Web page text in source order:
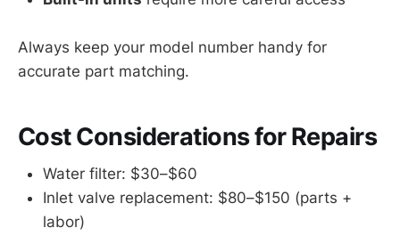
Always keep your model number handy for
accurate part matching.
Cost Considerations for Repairs
Water filter: $30–$60
Inlet valve replacement: $80–$150 (parts +
labor)